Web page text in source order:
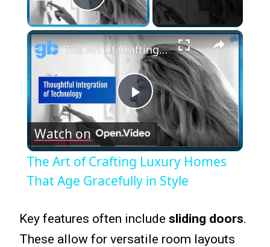
Play Video
×
Play
Video
The Art of Crafting Luxury Homes That Age Gracefully in Style
Watch on
The Art of Crafting Luxury Homes
That Age Gracefully in Style
Key features often include sliding doors.
These allow for versatile room layouts